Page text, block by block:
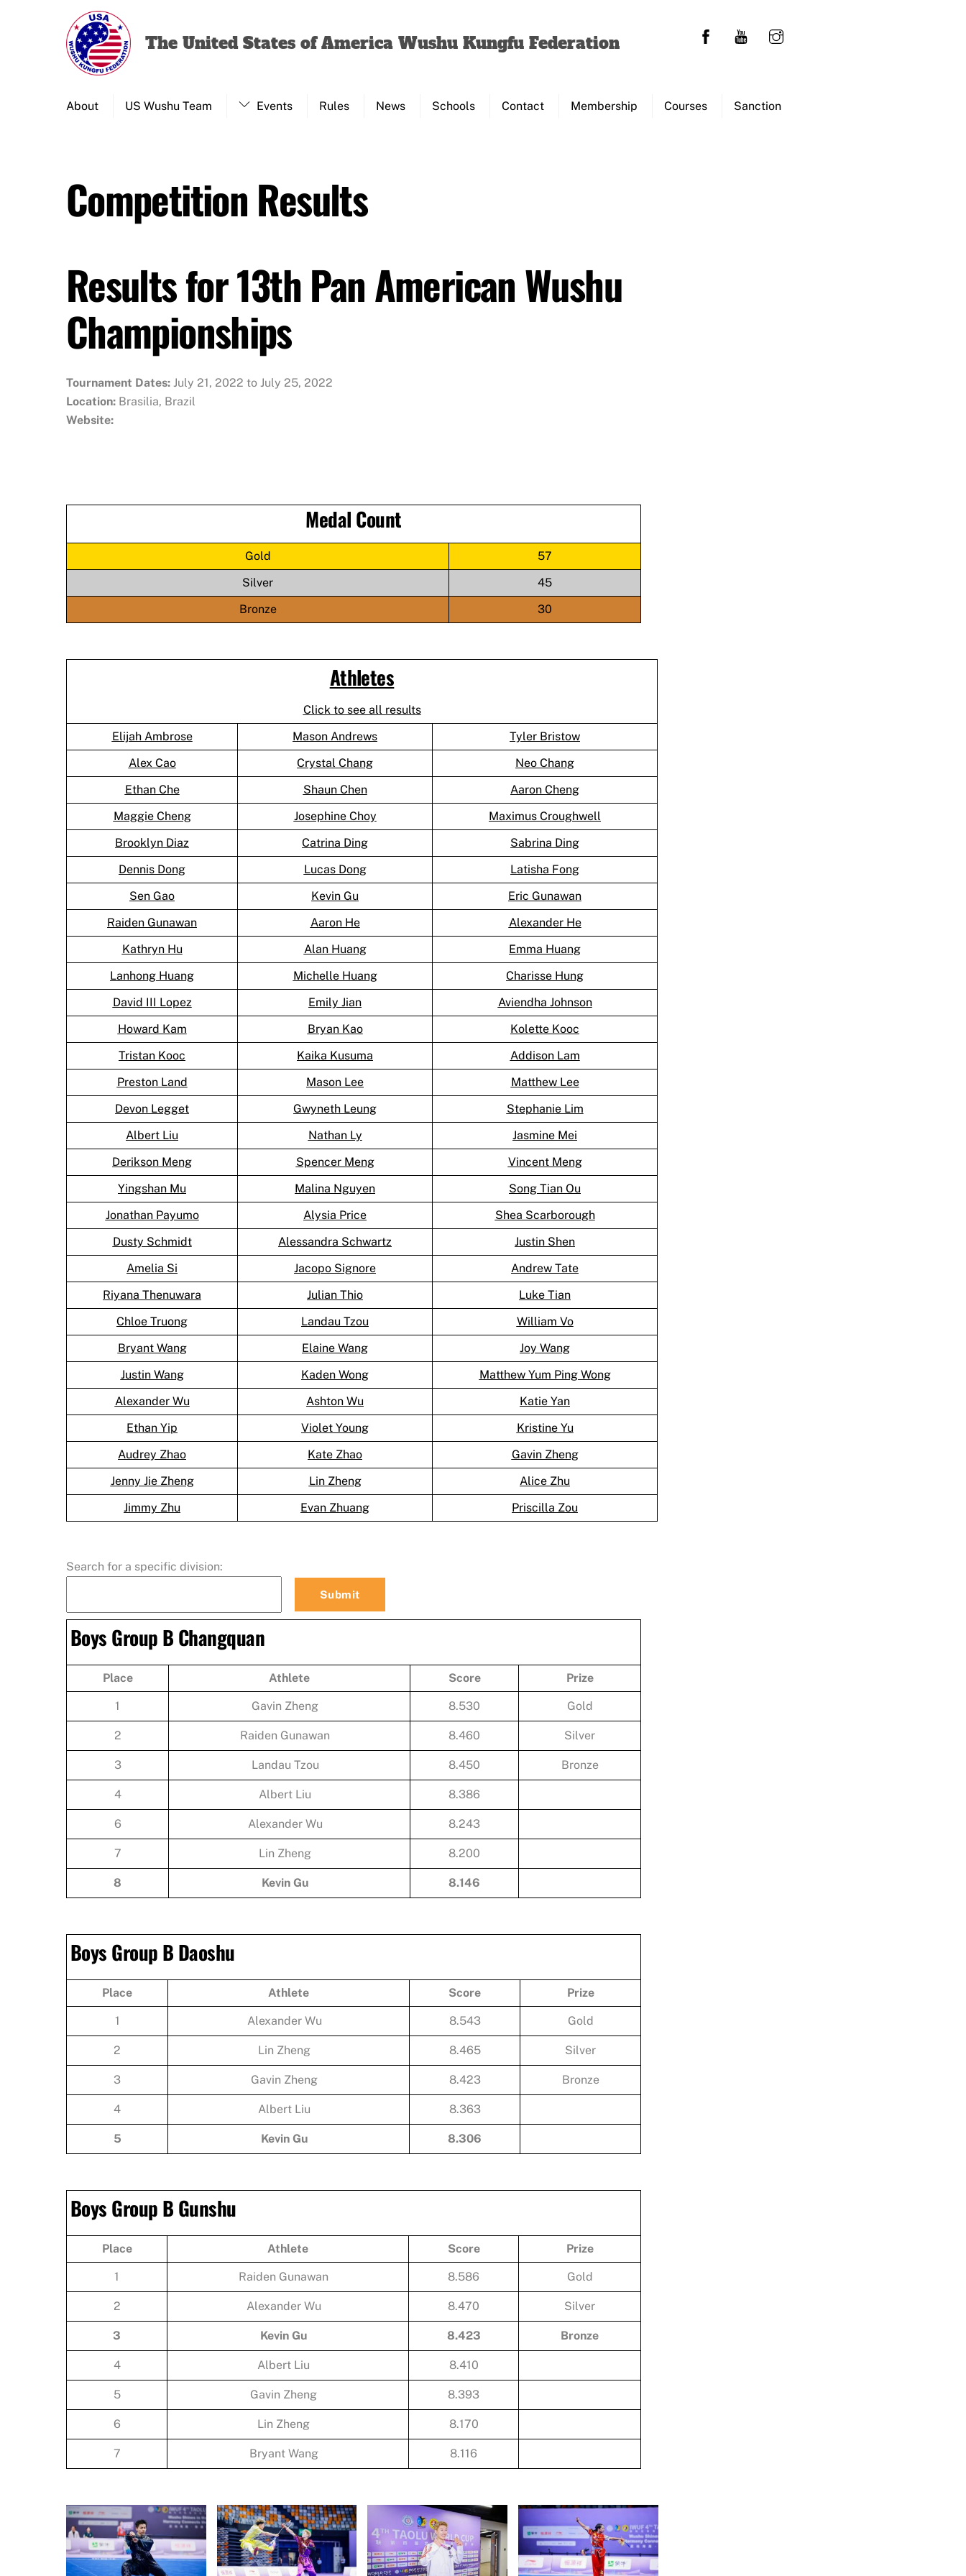
The United States of America Wushu Kungfu Federation
About US Wushu Team Events Rules News Schools Contact Membership Courses Sanction
Competition Results
Results for 13th Pan American Wushu
Championships
Tournament Dates: July 21, 2022 to July 25, 2022
Location: Brasilia, Brazil
Website:
Medal Count
Gold
57
Silver
45
Bronze
30
Athletes
Click to see all results
Elijah Ambrose
Mason Andrews
Tyler Bristow
Alex Cao
Crystal Chang
Neo Chang
Ethan Che
Shaun Chen
Aaron Cheng
Maggie Cheng
Josephine Choy
Maximus Croughwell
Brooklyn Diaz
Catrina Ding
Sabrina Ding
Dennis Dong
Lucas Dong
Latisha Fong
Sen Gao
Kevin Gu
Eric Gunawan
Raiden Gunawan
Aaron He
Alexander He
Kathryn Hu
Alan Huang
Emma Huang
Lanhong Huang
Michelle Huang
Charisse Hung
David III Lopez
Emily Jian
Aviendha Johnson
Howard Kam
Bryan Kao
Kolette Kooc
Tristan Kooc
Kaika Kusuma
Addison Lam
Preston Land
Mason Lee
Matthew Lee
Devon Legget
Gwyneth Leung
Stephanie Lim
Albert Liu
Nathan Ly
Jasmine Mei
Derikson Meng
Spencer Meng
Vincent Meng
Yingshan Mu
Malina Nguyen
Song Tian Ou
Jonathan Payumo
Alysia Price
Shea Scarborough
Dusty Schmidt
Alessandra Schwartz
Justin Shen
Amelia Si
Jacopo Signore
Andrew Tate
Riyana Thenuwara
Julian Thio
Luke Tian
Chloe Truong
Landau Tzou
William Vo
Bryant Wang
Elaine Wang
Joy Wang
Justin Wang
Kaden Wong
Matthew Yum Ping Wong
Alexander Wu
Ashton Wu
Katie Yan
Ethan Yip
Violet Young
Kristine Yu
Audrey Zhao
Kate Zhao
Gavin Zheng
Jenny Jie Zheng
Lin Zheng
Alice Zhu
Jimmy Zhu
Evan Zhuang Priscilla Zou
Search for a specific division:
Boys Group B Changquan
Place Athlete Score Prize
1 Gavin Zheng 8.530 Gold
2 Raiden Gunawan 8.460 Silver
3 Landau Tzou 8.450 Bronze
4 Albert Liu 8.386
6 Alexander Wu 8.243
7 Lin Zheng 8.200
8 Kevin Gu 8.146
Boys Group B Daoshu
Place Athlete Score Prize
1 Alexander Wu 8.543 Gold
2 Lin Zheng 8.465 Silver
3 Gavin Zheng 8.423 Bronze
4 Albert Liu 8.363
5 Kevin Gu 8.306
Boys Group B Gunshu
Place Athlete Score Prize
1 Raiden Gunawan 8.586 Gold
2 Alexander Wu 8.470 Silver
3 Kevin Gu 8.423 Bronze
4 Albert Liu 8.410
5 Gavin Zheng 8.393
6 Lin Zheng 8.170
7 Bryant Wang 8.116
Top